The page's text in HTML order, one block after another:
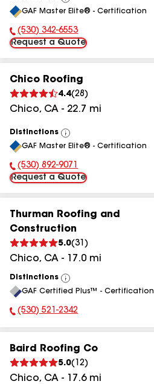
View
All
GAF Master Elite® - Certification
Phone Number:
(530) 342-6553
Request a Quote
Chico Roofing
4.4(28 )
Chico, CA - 22.7 mi
Distinctions
View
All
GAF Master Elite® - Certification
Phone Number:
(530) 892-9071
Request a Quote
Thurman Roofing and
Construction
5.0(31 )
Chico, CA - 17.0 mi
Distinctions
View
All
GAF Certified Plus™ - Certification
Phone Number:
(530) 521-2342
Baird Roofing Co
5.0( 12)
Chico, CA - 17.6mi